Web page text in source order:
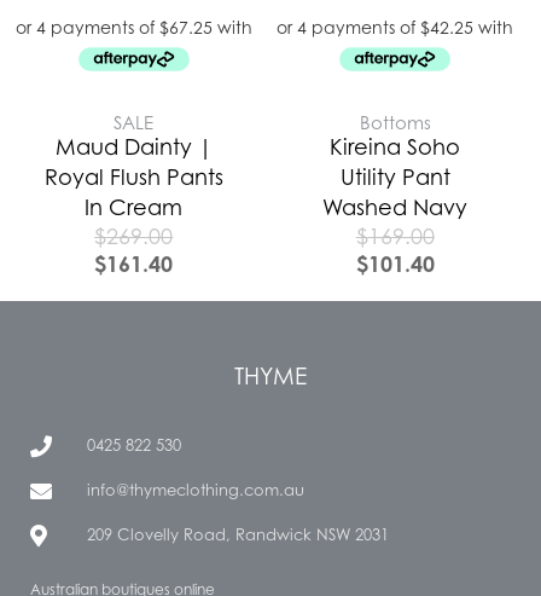
SALE
Maud Dainty |
Royal Flush Pants
In Cream
$269.00
$161.40
Bottoms
Kireina Soho
Utility Pant
Washed Navy
$169.00
$101.40
THYME
0425 822 530
info@thymeclothing.com.au
209 Clovelly Road, Randwick NSW 2031
Australian boutiques online